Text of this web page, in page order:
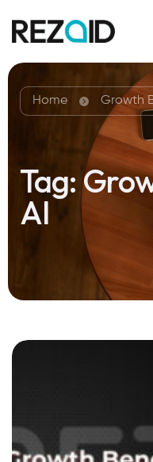
Home Growth
Tag:
AI